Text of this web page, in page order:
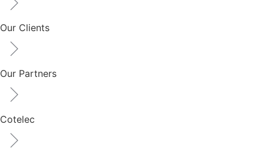
Our Clients
Our Partners
Cotelec